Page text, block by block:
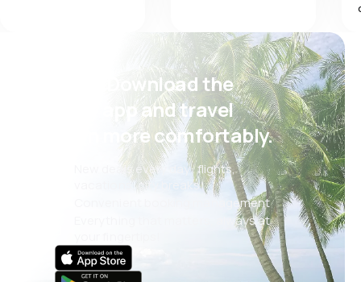
Psst! Download the
eSky app and travel
even more comfortably.
New deals every day: flights,
vacations, city breaks
Convenient booking management
Everything that matters, always at